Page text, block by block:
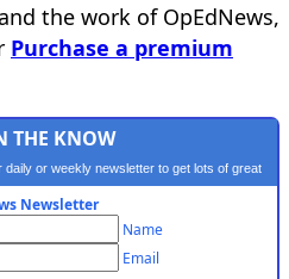
the work of OpEdNews,
Purchase a premium
THE KNOW
or weekly newsletter to get lots of great
content.
Newsletter
Name
Email